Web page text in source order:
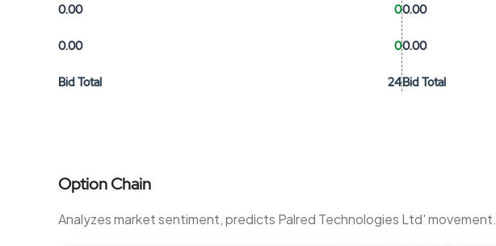
0.00 0
0.00 0
Bid Total 24
0.00
0.00
Bid Total
Option Chain
Analyzes market sentiment, predicts Palred Technologies Ltd' movement.